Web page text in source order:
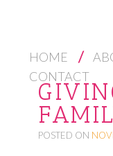
S
K
HOME
CONTACT
POSTED ON